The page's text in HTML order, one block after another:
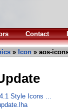
Contact
» Icon » aos-
Style Icons ...